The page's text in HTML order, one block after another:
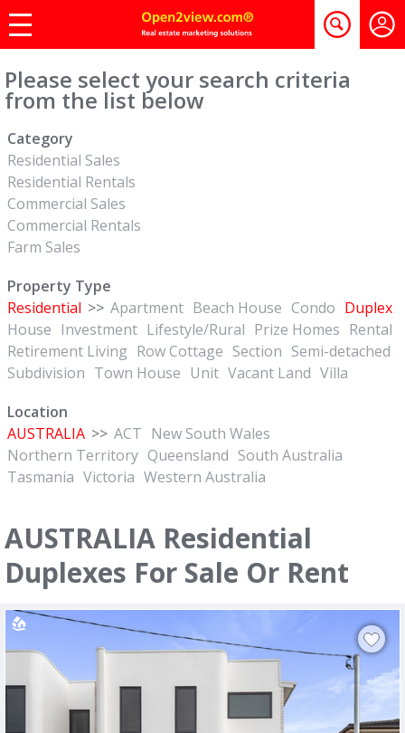
Please select your search criteria
from the list below
Category
Residential Sales
Residential Rentals
Commercial Sales
Commercial Rentals
Farm Sales
Property Type
Residential >> Apartment Beach House Condo Duplex
House Investment Lifestyle/Rural Prize Homes Rental
Retirement Living Row Cottage Section Semi-detached
Subdivision Town House Unit Vacant Land Villa
Location
AUSTRALIA >> ACT New South Wales
Northern Territory Queensland South Australia
Tasmania Victoria Western Australia
AUSTRALIA Residential
Duplexes For Sale Or Rent